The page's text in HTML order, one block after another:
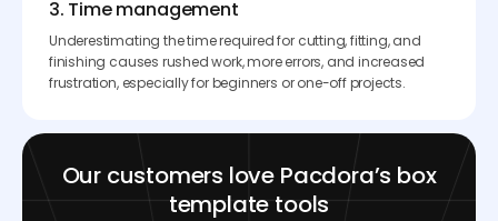
3. Time management
Underestimating the time required for cutting, fitting, and
finishing causes rushed work, more errors, and increased
frustration, especially for beginners or one-off projects.
Our customers love Pacdora’s box
template tools